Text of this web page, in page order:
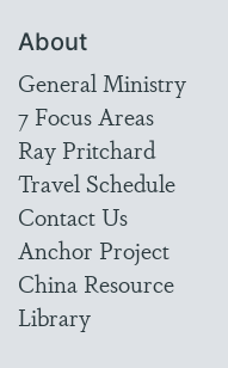
About
General Ministry
7 Focus Areas
Ray Pritchard
Travel Schedule
Contact Us
Anchor Project
China Resource
Library